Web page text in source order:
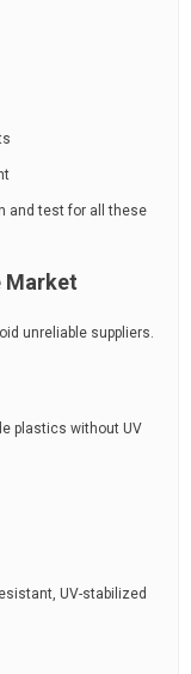
and test for all these
Market
unreliable suppliers.
plastics without UV
UV-stabilized